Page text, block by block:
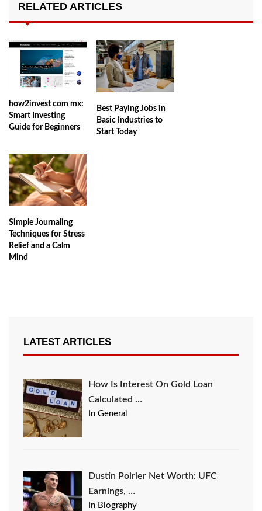
RELATED ARTICLES
how2invest com mx:
Smart Investing
Guide for Beginners
Best Paying Jobs in
Basic Industries to
Start Today
Simple Journaling
Techniques for Stress
Relief and a Calm
Mind
LATEST ARTICLES
How Is Interest On Gold Loan
Calculated …
In General
Dustin Poirier Net Worth: UFC
Earnings, …
In Biography